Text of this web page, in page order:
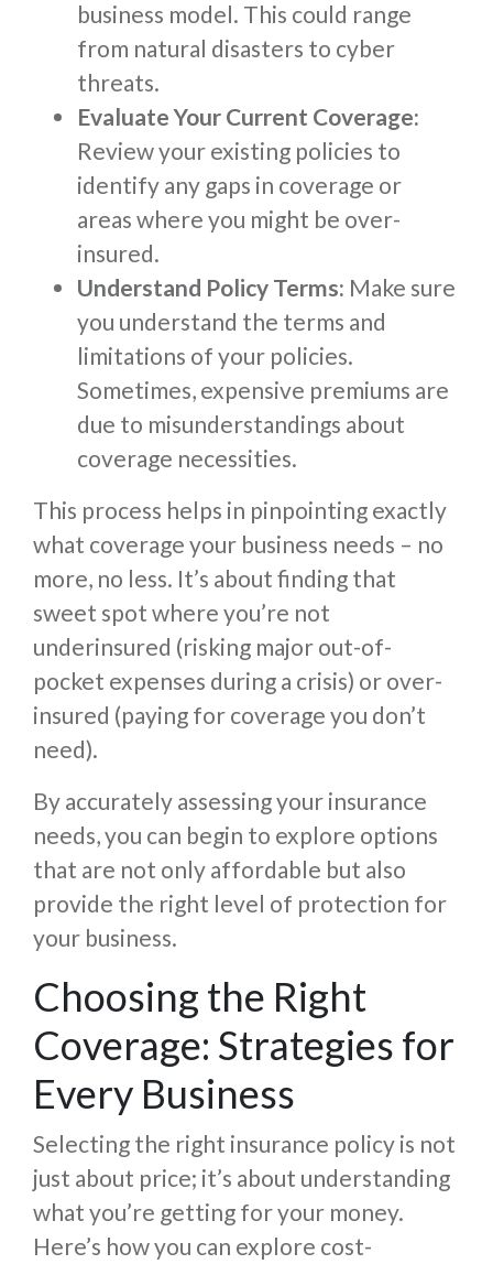
business model. This could range
from natural disasters to cyber
threats.
Evaluate Your Current Coverage:
Review your existing policies to
identify any gaps in coverage or
areas where you might be over-
insured.
Understand Policy Terms: Make sure
you understand the terms and
limitations of your policies.
Sometimes, expensive premiums are
due to misunderstandings about
coverage necessities.
This process helps in pinpointing exactly
what coverage your business needs – no
more, no less. It’s about finding that
sweet spot where you’re not
underinsured (risking major out-of-
pocket expenses during a crisis) or over-
insured (paying for coverage you don’t
need).
By accurately assessing your insurance
needs, you can begin to explore options
that are not only affordable but also
provide the right level of protection for
your business.
Choosing the Right
Coverage: Strategies for
Every Business
Selecting the right insurance policy is not
just about price; it’s about understanding
what you’re getting for your money.
Here’s how you can explore cost-